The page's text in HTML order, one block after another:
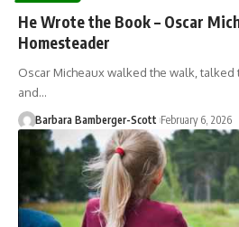
He Wrote the Book – Oscar
Homesteader
Oscar Micheaux walked the walk, talked
and…
Barbara Bamberger-Scott February 6, 2026